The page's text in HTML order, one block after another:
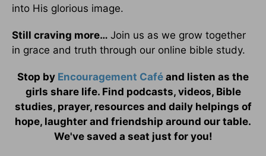
into His glorious image.
Still craving more… Join us as we grow together
in grace and truth through our online bible study.
Stop by Encouragement Café and listen as the
girls share life. Find podcasts, videos, Bible
studies, prayer, resources and daily helpings of
hope, laughter and friendship around our table.
We've saved a seat just for you!